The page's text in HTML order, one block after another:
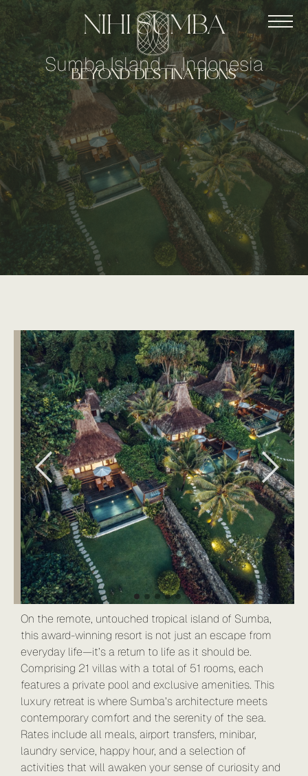
nihi sumba
Sumba Island – Indonesia
On the remote, untouched tropical island of Sumba,
this award-winning resort is not just an escape from
everyday life—it’s a return to life as it should be.
Comprising 21 villas with a total of 51 rooms, each
features a private pool and exclusive amenities. This
luxury retreat is where Sumba’s architecture meets
contemporary comfort and the serenity of the sea.
Rates include all meals, airport transfers, minibar,
laundry service, happy hour, and a selection of
activities that will awaken your sense of curiosity and